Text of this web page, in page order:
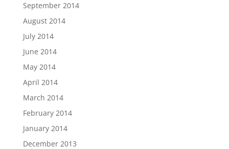
September 2014
August 2014
July 2014
June 2014
May 2014
April 2014
March 2014
February 2014
January 2014
December 2013